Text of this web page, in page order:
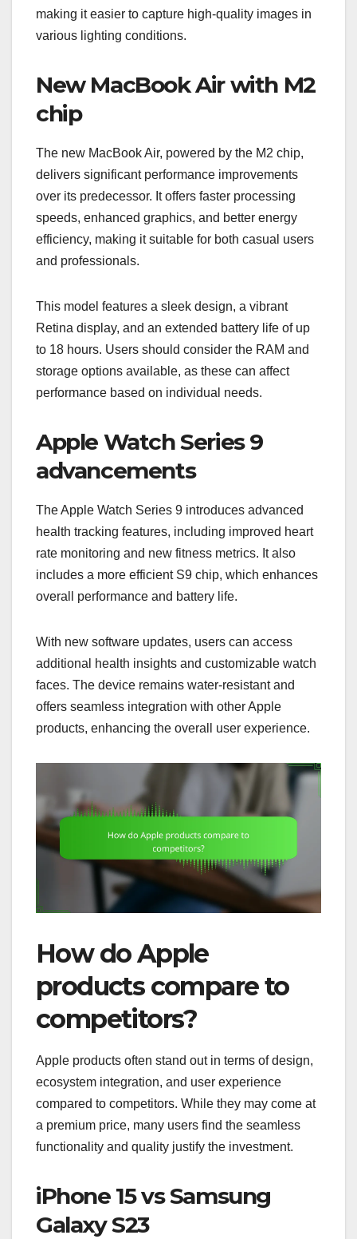
making it easier to capture high-quality images in
various lighting conditions.
New MacBook Air with M2
chip
The new MacBook Air, powered by the M2 chip,
delivers significant performance improvements
over its predecessor. It offers faster processing
speeds, enhanced graphics, and better energy
efficiency, making it suitable for both casual users
and professionals.
This model features a sleek design, a vibrant
Retina display, and an extended battery life of up
to 18 hours. Users should consider the RAM and
storage options available, as these can affect
performance based on individual needs.
Apple Watch Series 9
advancements
The Apple Watch Series 9 introduces advanced
health tracking features, including improved heart
rate monitoring and new fitness metrics. It also
includes a more efficient S9 chip, which enhances
overall performance and battery life.
With new software updates, users can access
additional health insights and customizable watch
faces. The device remains water-resistant and
offers seamless integration with other Apple
products, enhancing the overall user experience.
How do Apple
products compare to
competitors?
Apple products often stand out in terms of design,
ecosystem integration, and user experience
compared to competitors. While they may come at
a premium price, many users find the seamless
functionality and quality justify the investment.
iPhone 15 vs Samsung
Galaxy S23